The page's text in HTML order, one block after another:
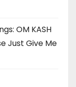
OM KASH
Just Give Me